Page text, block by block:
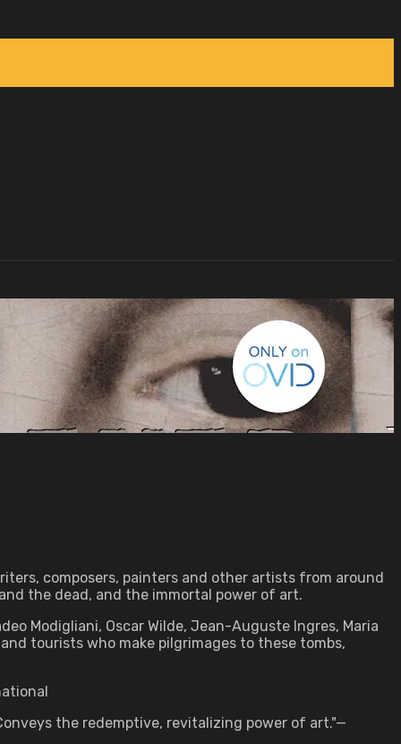
composers, painters and other artists from around
the dead, and the immortal power of art.
Modigliani, Oscar Wilde, Jean-Auguste Ingres, Maria
tourists who make pilgrimages to these tombs,
the redemptive, revitalizing power of art."—